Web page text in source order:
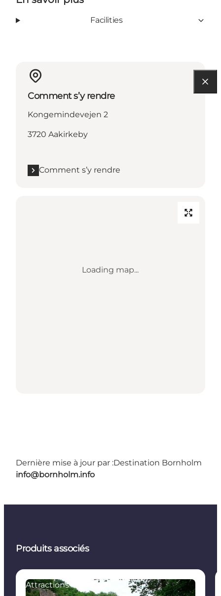
Facilities
Comment s’y rendre
Kongemindevejen 2
3720 Aakirkeby
Comment s’y rendre
Loading map...
Dernière mise à jour par :Destination Bornholm
info@bornholm.info
Produits associés
Attractions